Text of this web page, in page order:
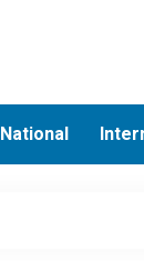
National